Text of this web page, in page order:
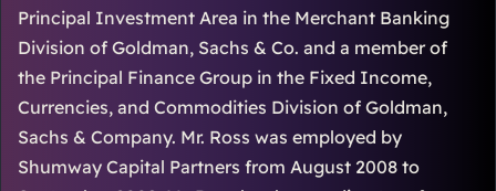
Principal Investment Area in the Merchant Banking
Division of Goldman, Sachs & Co. and a member of
the Principal Finance Group in the Fixed Income,
Currencies, and Commodities Division of Goldman,
Sachs & Company. Mr. Ross was employed by
Shumway Capital Partners from August 2008 to